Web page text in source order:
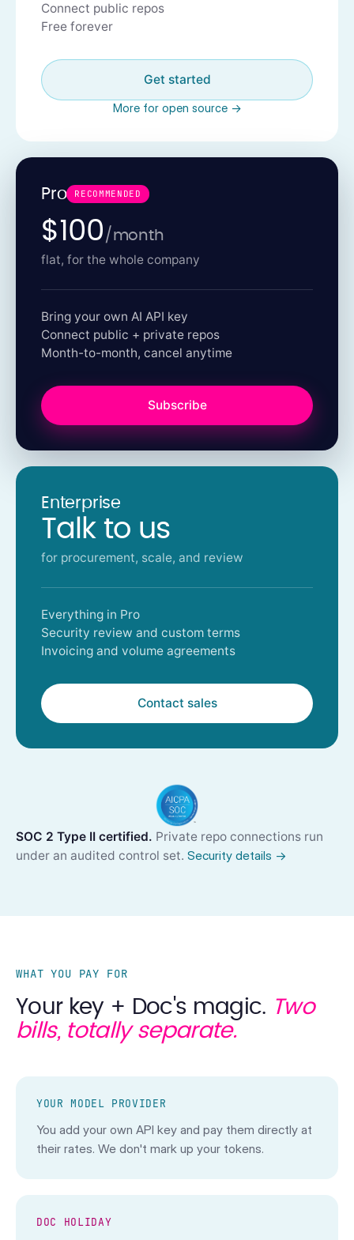
Connect public repos
Free forever
Get started
More for open source →
Pro RECOMMENDED
$100 /month
flat, for the whole company
Bring your own AI API key
Connect public + private repos
Month-to-month, cancel anytime
Subscribe
Enterprise
Talk to us
for procurement, scale, and review
Everything in Pro
Security review and custom terms
Invoicing and volume agreements
Contact sales
SOC 2 Type II certified. Private repo connections run
under an audited control set. Security details →
WHAT YOU PAY FOR
Your key + Doc's magic. Two
bills, totally separate.
YOUR MODEL PROVIDER
You add your own API key and pay them directly at
their rates. We don't mark up your tokens.
DOC HOLIDAY